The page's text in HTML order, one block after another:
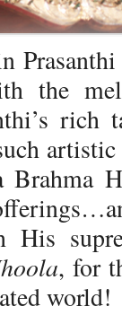
the
Brahma
His
, for
world!